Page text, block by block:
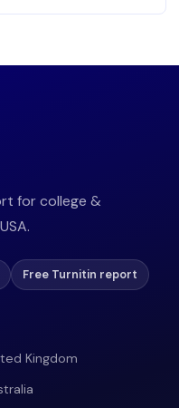
for college &
Free Turnitin report
Kingdom